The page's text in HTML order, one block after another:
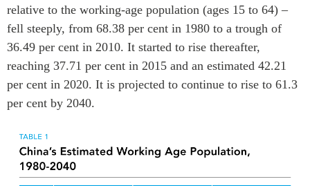
APEC
PECC
CSCAP
Partenaires institutionnels
relative to the working-age population (ages 15 to 64) –
fell steeply, from 68.38 per cent in 1980 to a trough of
36.49 per cent in 2010. It started to rise thereafter,
reaching 37.71 per cent in 2015 and an estimated 42.21
per cent in 2020. It is projected to continue to rise to 61.3
per cent by 2040.